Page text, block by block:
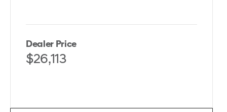
Dealer Price
$26,113